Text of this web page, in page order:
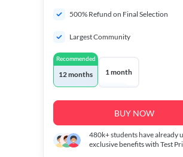
500% Refund on Final Selection
Largest Community
Recommended
12 months 1 month
BUY NOW
480k+students have already
exclusive benefits with Test